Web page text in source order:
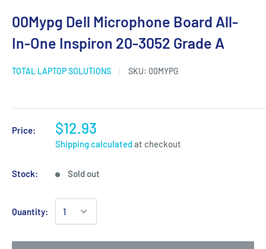
00Mypg Dell Microphone Board All-
In-One Inspiron 20-3052 Grade A
TOTAL LAPTOP SOLUTIONS SKU: 00MYPG
Price: $12.93
Shipping calculatedat checkout
Stock: Sold out
Quantity: